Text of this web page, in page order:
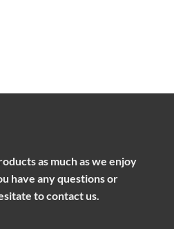
as much as we enjoy
have any questions or
to contact us.